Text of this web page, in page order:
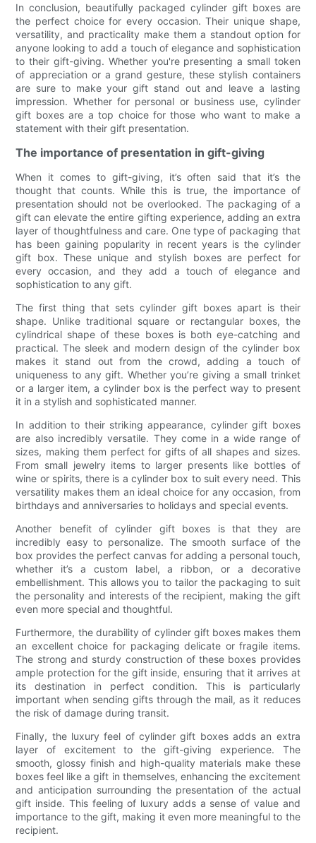
In conclusion, beautifully packaged cylinder gift boxes are
the perfect choice for every occasion. Their unique shape,
versatility, and practicality make them a standout option for
anyone looking to add a touch of elegance and sophistication
to their gift-giving. Whether you're presenting a small token
of appreciation or a grand gesture, these stylish containers
are sure to make your gift stand out and leave a lasting
impression. Whether for personal or business use, cylinder
gift boxes are a top choice for those who want to make a
statement with their gift presentation.
The importance of presentation in gift-giving
When it comes to gift-giving, it’s often said that it’s the
thought that counts. While this is true, the importance of
presentation should not be overlooked. The packaging of a
gift can elevate the entire gifting experience, adding an extra
layer of thoughtfulness and care. One type of packaging that
has been gaining popularity in recent years is the cylinder
gift box. These unique and stylish boxes are perfect for
every occasion, and they add a touch of elegance and
sophistication to any gift.
The first thing that sets cylinder gift boxes apart is their
shape. Unlike traditional square or rectangular boxes, the
cylindrical shape of these boxes is both eye-catching and
practical. The sleek and modern design of the cylinder box
makes it stand out from the crowd, adding a touch of
uniqueness to any gift. Whether you’re giving a small trinket
or a larger item, a cylinder box is the perfect way to present
it in a stylish and sophisticated manner.
In addition to their striking appearance, cylinder gift boxes
are also incredibly versatile. They come in a wide range of
sizes, making them perfect for gifts of all shapes and sizes.
From small jewelry items to larger presents like bottles of
wine or spirits, there is a cylinder box to suit every need. This
versatility makes them an ideal choice for any occasion, from
birthdays and anniversaries to holidays and special events.
Another benefit of cylinder gift boxes is that they are
incredibly easy to personalize. The smooth surface of the
box provides the perfect canvas for adding a personal touch,
whether it’s a custom label, a ribbon, or a decorative
embellishment. This allows you to tailor the packaging to suit
the personality and interests of the recipient, making the gift
even more special and thoughtful.
Furthermore, the durability of cylinder gift boxes makes them
an excellent choice for packaging delicate or fragile items.
The strong and sturdy construction of these boxes provides
ample protection for the gift inside, ensuring that it arrives at
its destination in perfect condition. This is particularly
important when sending gifts through the mail, as it reduces
the risk of damage during transit.
Finally, the luxury feel of cylinder gift boxes adds an extra
layer of excitement to the gift-giving experience. The
smooth, glossy finish and high-quality materials make these
boxes feel like a gift in themselves, enhancing the excitement
and anticipation surrounding the presentation of the actual
gift inside. This feeling of luxury adds a sense of value and
importance to the gift, making it even more meaningful to the
recipient.